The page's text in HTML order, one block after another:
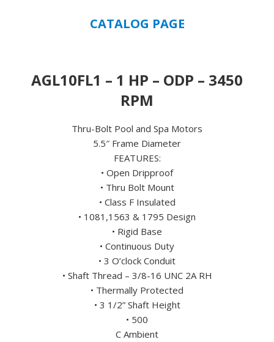
115
CATALOG PAGE
AGL10FL1 – 1 HP – ODP – 3450
RPM
Thru-Bolt Pool and Spa Motors
5.5″ Frame Diameter
FEATURES:
• Open Dripproof
• Thru Bolt Mount
• Class F Insulated
• 1081,1563 & 1795 Design
• Rigid Base
• Continuous Duty
• 3 O’clock Conduit
• Shaft Thread – 3/8-16 UNC 2A RH
• Thermally Protected
• 3 1/2” Shaft Height
• 500
C Ambient